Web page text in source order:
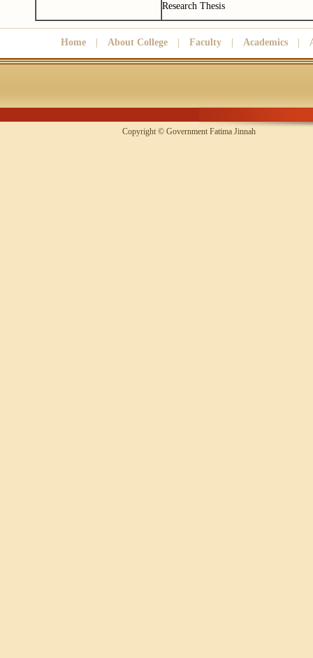
Research Thesis
Home About College Faculty Academics
Copyright © Government Fatima